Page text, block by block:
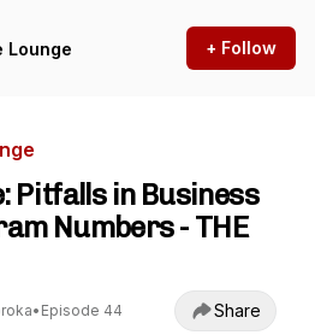
Lounge + Follow
Pitfalls in Business
Numbers - THE
• Episode 44 Share